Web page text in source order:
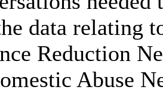
data relating
Reduction
Abuse